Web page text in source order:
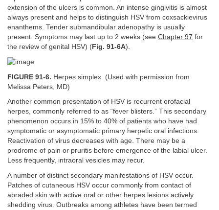
extension of the ulcers is common. An intense gingivitis is almost
always present and helps to distinguish HSV from coxsackievirus
enanthems. Tender submandibular adenopathy is usually
present. Symptoms may last up to 2 weeks (see Chapter 97 for
the review of genital HSV) ( Fig. 91-6A).
FIGURE 91-6. Herpes simplex. (Used with permission from
Melissa Peters, MD)
Another common presentation of HSV is recurrent orofacial
herpes, commonly referred to as “fever blisters.” This secondary
phenomenon occurs in 15% to 40% of patients who have had
symptomatic or asymptomatic primary herpetic oral infections.
Reactivation of virus decreases with age. There may be a
prodrome of pain or pruritis before emergence of the labial ulcer.
Less frequently, intraoral vesicles may recur.
A number of distinct secondary manifestations of HSV occur.
Patches of cutaneous HSV occur commonly from contact of
abraded skin with active oral or other herpes lesions actively
shedding virus. Outbreaks among athletes have been termed